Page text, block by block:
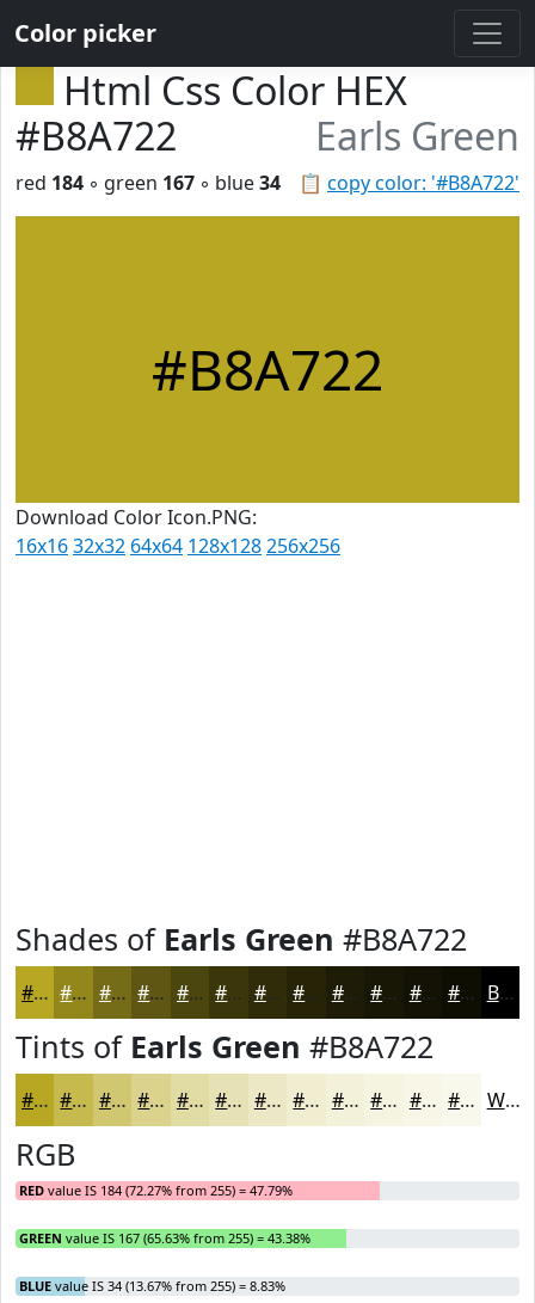
Color picker
Html Css Color HEX
#B8A722
Earls Green
📋 copy color: '#B8A722'
red 184 ◦ green 167 ◦ blue34
#B8A722
Download Color Icon.PNG:
16x1632x32 64x64 128x128256x256
Shades of Earls Green #B8A722
#B8A722 #93861B #766B16 #5E5612 #4B450E #3C370B #302C09 #262307 #1E1C06 #181605 #131204 #0F0E03 Black
Tints of Earls Green #B8A722
#B8A722 #C6B94E #D1C771 #DAD28D #E1DBA4 #E7E2B6 #ECE8C5 #F0EDD1 #F3F1DA #F5F4E1 #F7F6E7 #F9F8EC White
RGB
RED value IS 184 (72.27% from 255) = 47.79%
GREEN value IS 167 (65.63% from 255) = 43.38%
BLUE value IS 34 (13.67% from 255) = 8.83%